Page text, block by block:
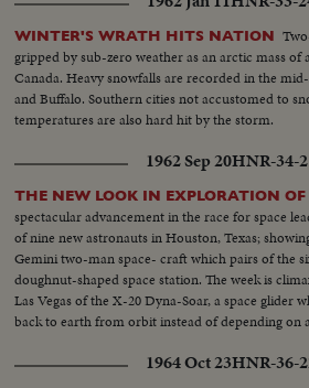
garage..MS-man takes down signs..CU-same..SS-
down..Man out of bus..MS-throw sign in box..CU-
streets..MS-people board bus..Side view bus..AA-
city..MS-busses through streets..AA-bus on
on bus..AA-bus away
WINTER'S WRATH HITS NATION
gripped by sub-zero weather as an arctic mass of
Canada. Heavy snowfalls are recorded in the
and Buffalo. Southern cities not accustomed to
temperatures are also hard hit by the storm.
1962 Sep 20HNR-34-
THE NEW LOOK IN EXPLORATION OF
spectacular advancement in the race for space
of nine new astronauts in Houston, Texas;
Gemini two-man space- craft which pairs of the
doughnut-shaped space station. The week is
Las Vegas of the X-20 Dyna-Soar, a space glider
back to earth from orbit instead of depending on
1964 Oct 23HNR-36-